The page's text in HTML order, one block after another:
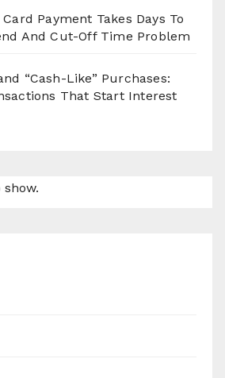
Payment Takes Days To
And Cut-Off Time Problem
“Cash-Like” Purchases:
That Start Interest